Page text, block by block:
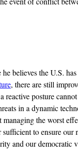
believes the U.S.
, there are still
reactive posture
in a dynamic
managing the worst
to ensure our
and our democratic